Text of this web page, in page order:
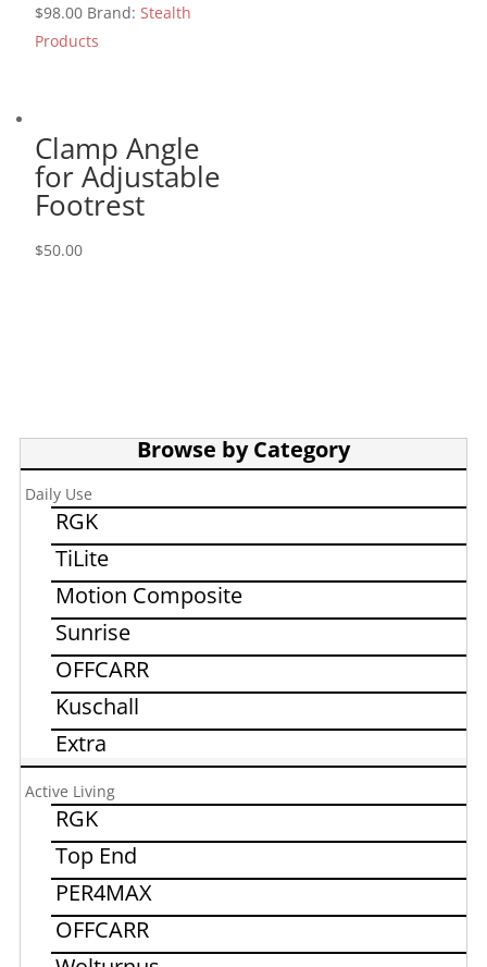
$98.00 Brand: Stealth
Products
Clamp Angle
for Adjustable
Footrest
$50.00
Browse by Category
Daily Use
RGK
TiLite
Motion Composite
Sunrise
OFFCARR
Kuschall
Extra
Active Living
RGK
Top End
PER4MAX
OFFCARR